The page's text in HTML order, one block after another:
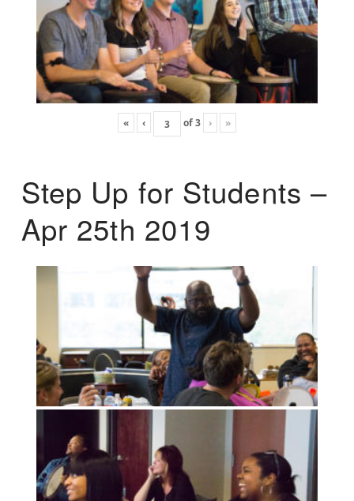
« ‹ of3 › »
Step Up for Students –
Apr 25th 2019